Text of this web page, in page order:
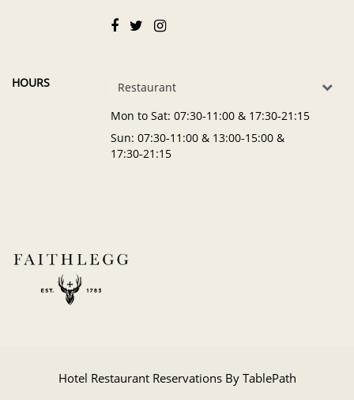
HOURS
Restaurant
Mon to Sat: 07:30‑11:00 & 17:30‑21:15
Sun: 07:30‑11:00 & 13:00‑15:00 &
17:30‑21:15
Hotel Restaurant Reservations By TablePath